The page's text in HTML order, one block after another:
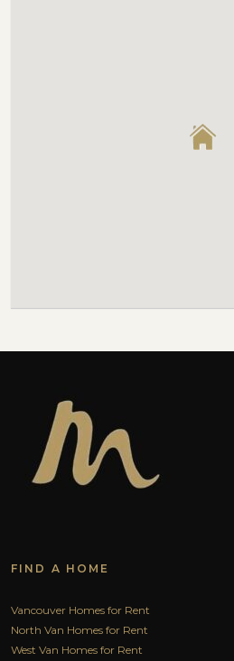
FIND A HOME
Vancouver Homes for Rent
North Van Homes for Rent
West Van Homes for Rent